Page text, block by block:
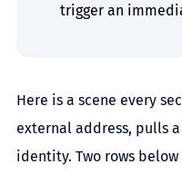
trigger an
Here is a scene every
external address, pulls
identity. Two rows